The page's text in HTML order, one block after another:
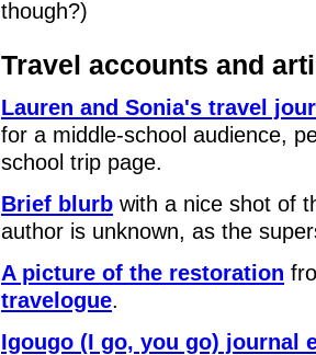
though?)
Travel accounts and
Lauren and Sonia's travel
for a middle-school audience,
school trip page.
Brief blurb with a nice shot of
author is unknown, as the
A picture of the restoration
travelogue.
Igougo (I go, you go) journal